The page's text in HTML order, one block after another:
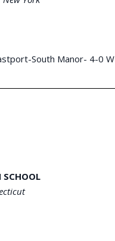
South Manor- 4-0 W
SCHOOL